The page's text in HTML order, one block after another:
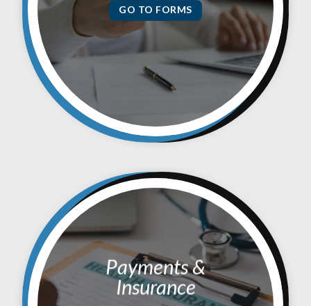
GO TO FORMS
Payments &
Insurance